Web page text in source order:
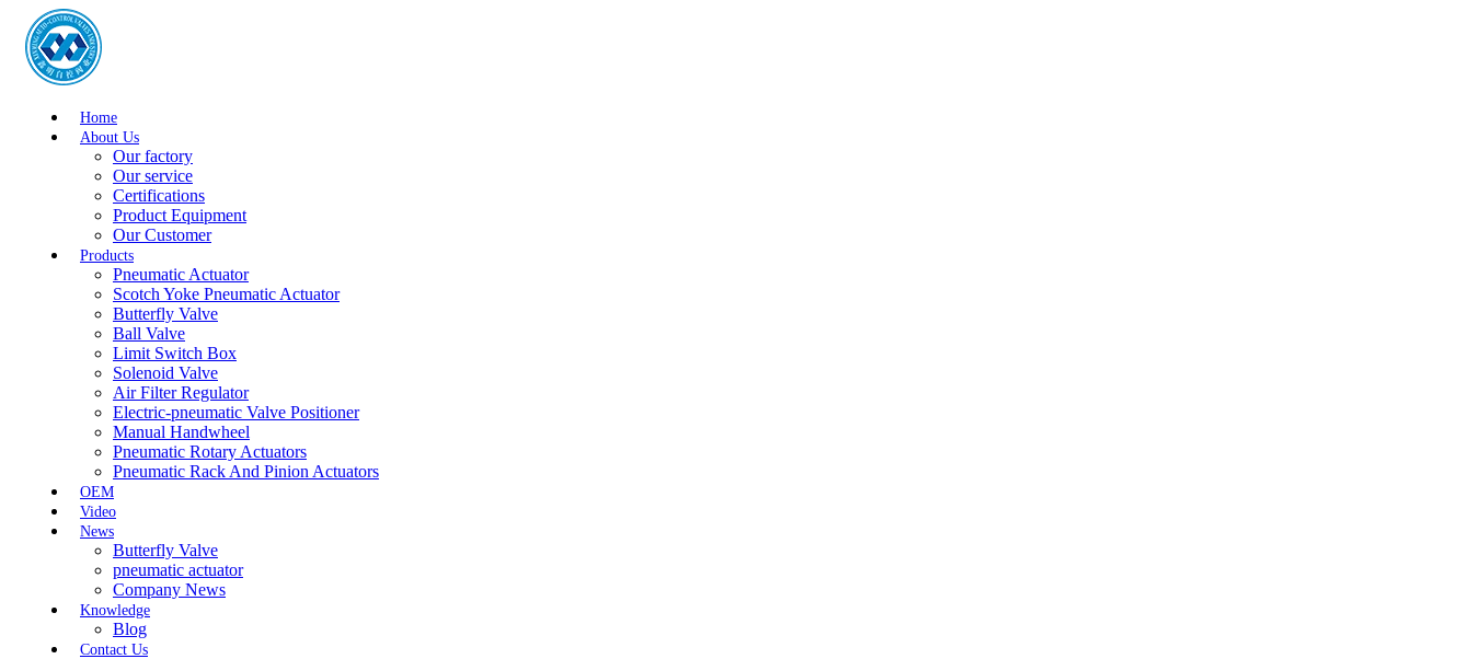
Home
About Us
Our factory
Our service
Certifications
Product Equipment
Our Customer
Products
Pneumatic Actuator
Scotch Yoke Pneumatic Actuator
Butterfly Valve
Ball Valve
Limit Switch Box
Solenoid Valve
Air Filter Regulator
Electric-pneumatic Valve Positioner
Manual Handwheel
Pneumatic Rotary Actuators
Pneumatic Rack And Pinion Actuators
OEM
Video
News
Butterfly Valve
pneumatic actuator
Company News
Knowledge
Blog
Contact Us